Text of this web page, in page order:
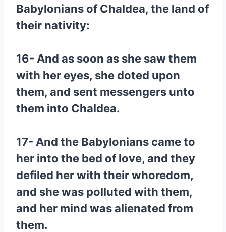
Babylonians of Chaldea, the land of
their nativity:
16- And as soon as she saw them
with her eyes, she doted upon
them, and sent messengers unto
them into Chaldea.
17- And the Babylonians came to
her into the bed of love, and they
defiled her with their whoredom,
and she was polluted with them,
and her mind was alienated from
them.